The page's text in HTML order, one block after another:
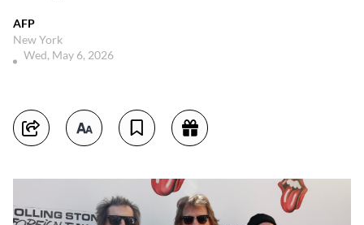
AFP
New York
Wed, May 6, 2026